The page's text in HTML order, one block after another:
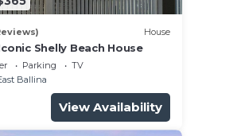
House
Shelly Beach House
Parking
TV
Ballina
View Availability